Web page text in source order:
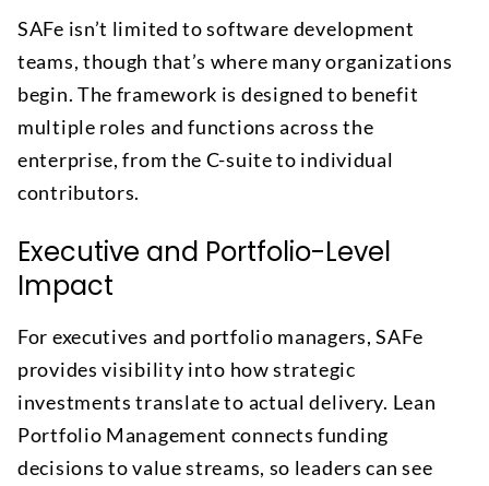
SAFe isn’t limited to software development
teams, though that’s where many organizations
begin. The framework is designed to benefit
multiple roles and functions across the
enterprise, from the C-suite to individual
contributors.
Executive and Portfolio-Level
Impact
For executives and portfolio managers, SAFe
provides visibility into how strategic
investments translate to actual delivery. Lean
Portfolio Management connects funding
decisions to value streams, so leaders can see